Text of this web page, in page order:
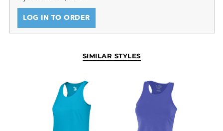
LOG IN TO ORDER
SIMILAR STYLES